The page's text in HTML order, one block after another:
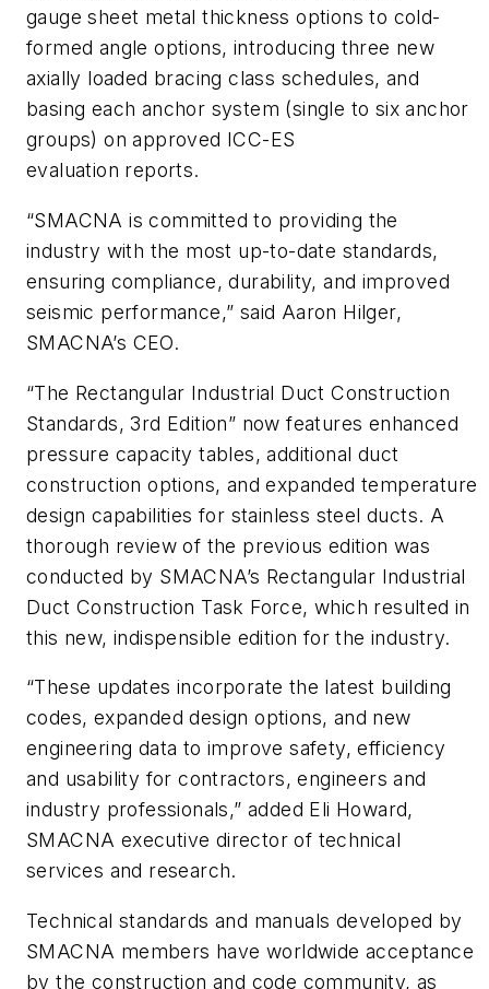
gauge sheet metal thickness options to cold-
formed angle options, introducing three new
axially loaded bracing class schedules, and
basing each anchor system (single to six anchor
groups) on approved ICC-ES
evaluation reports.
“SMACNA is committed to providing the
industry with the most up-to-date standards,
ensuring compliance, durability, and improved
seismic performance,” said Aaron Hilger,
SMACNA’s CEO.
“The Rectangular Industrial Duct Construction
Standards, 3rd Edition” now features enhanced
pressure capacity tables, additional duct
construction options, and expanded temperature
design capabilities for stainless steel ducts. A
thorough review of the previous edition was
conducted by SMACNA’s Rectangular Industrial
Duct Construction Task Force, which resulted in
this new, indispensible edition for the industry.
“These updates incorporate the latest building
codes, expanded design options, and new
engineering data to improve safety, efficiency
and usability for contractors, engineers and
industry professionals,” added Eli Howard,
SMACNA executive director of technical
services and research.
Technical standards and manuals developed by
SMACNA members have worldwide acceptance
by the construction and code community, as